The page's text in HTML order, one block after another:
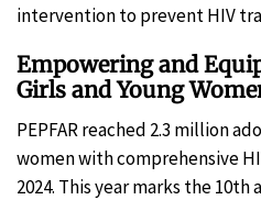
intervention to prevent HIV
Empowering and
Girls and Young
PEPFAR reached 2.3 million
women with comprehensive
2024. This year marks the 10th